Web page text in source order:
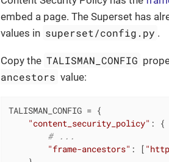
embed a page. The Superset has
values in superset/config.py .
Copy the TALISMAN_CONFIG
ancestors value:
TALISMAN_CONFIG = {
"content_security_policy" : {
# ...
"frame-ancestors" : [